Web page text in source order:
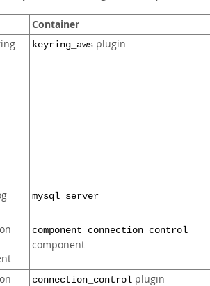
Container
keyring_aws plugin
mysql_server
component_connection_control
component
connection_control plugin